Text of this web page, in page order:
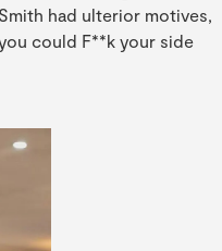
had ulterior motives,
could F**k your side